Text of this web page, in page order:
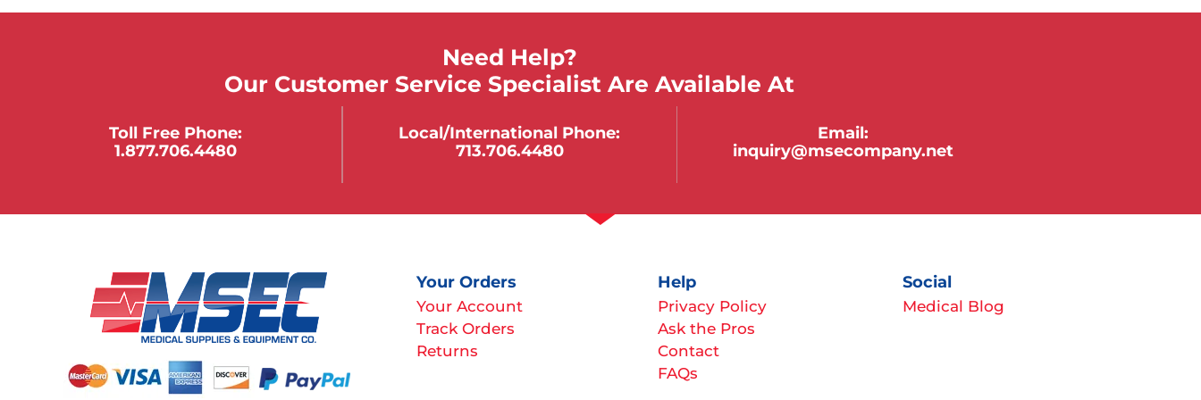
Need Help?
Our Customer Service Specialist Are Available At
Toll Free Phone:
1.877.706.4480
Local/international Phone:
713.706.4480
Email:
inquiry@msecompany.net
Your Orders
Your Account
Track Orders
Returns
Help
Privacy Policy
Ask the Pros
Contact
FAQs
Social
Medical Blog